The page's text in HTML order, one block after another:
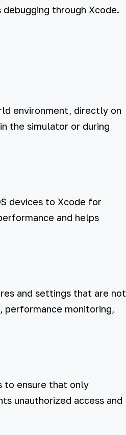
through Xcode.
environment, directly on
the simulator or during
devices to Xcode for
and helps
and settings that are not
performance monitoring,
to ensure that only
unauthorized access and